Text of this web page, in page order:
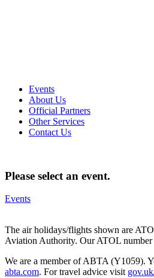
Events
About Us
Official Partners
Other Services
Contact Us
Please select an event.
Events
The air holidays/flights shown are
Aviation Authority. Our ATOL number
We are a member of ABTA (Y1059).
abta.com. For travel advice visit